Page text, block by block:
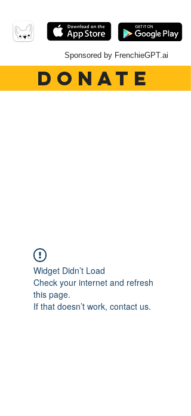
Sponsored by FrenchieGPT.ai
DONATE
Widget Didn’t Load
Check your internet and refresh
this page.
If that doesn’t work, contact us.